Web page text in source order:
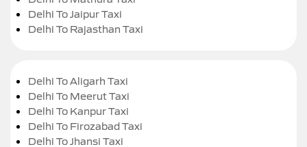
Delhi To Jaipur Taxi
Delhi To Rajasthan Taxi
Delhi To Aligarh Taxi
Delhi To Meerut Taxi
Delhi To Kanpur Taxi
Delhi To Firozabad Taxi
Delhi To Jhansi Taxi